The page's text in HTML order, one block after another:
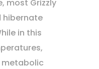
most Grizzly
hibernate
in this